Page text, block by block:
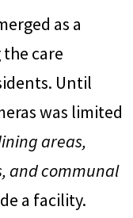
as a
care
Until
was limited
areas,
and communal
a facility.